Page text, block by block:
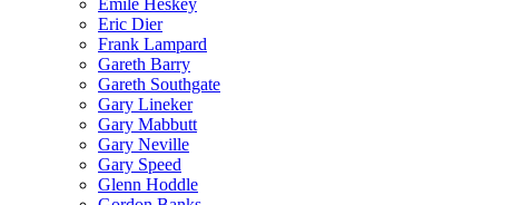
Eric Dier
Frank Lampard
Gareth Barry
Gareth Southgate
Gary Lineker
Gary Mabbutt
Gary Neville
Gary Speed
Glenn Hoddle